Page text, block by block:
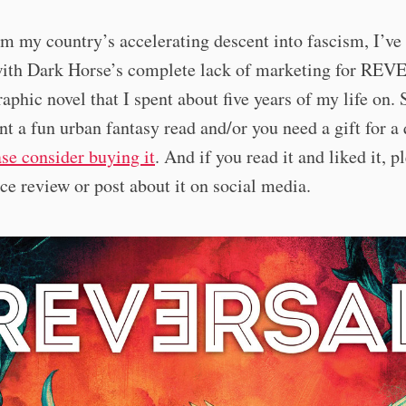
my country’s accelerating descent into fascism, I’ve
Dark Horse’s complete lack of marketing for
novel that I spent about five years of my life on.
a fun urban fantasy read and/or you need a gift for a
consider buying it. And if you read it and liked it,
review or post about it on social media.